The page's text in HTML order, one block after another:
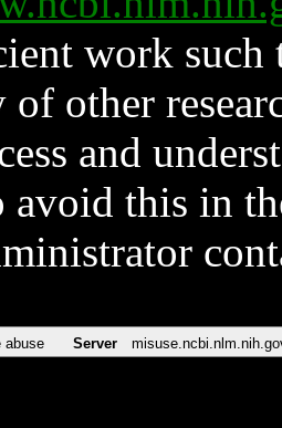
work such
other
and
avoid this in
abuse Server